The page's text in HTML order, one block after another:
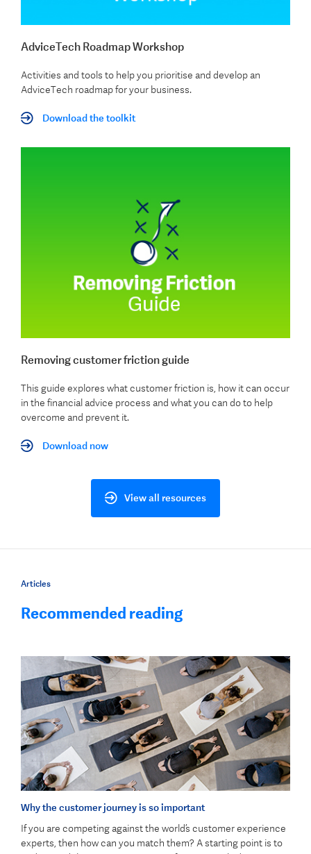
AdviceTech Roadmap Workshop
Activities and tools to help you prioritise and develop an
AdviceTech roadmap for your business.
Download the toolkit
Removing customer friction guide
This guide explores what customer friction is, how it can occur
in the financial advice process and what you can do to help
overcome and prevent it.
Download now
View all resources
Articles
Recommended reading
Why the customer journey is so important
If you are competing against the world’s customer experience
experts, then how can you match them? A starting point is to